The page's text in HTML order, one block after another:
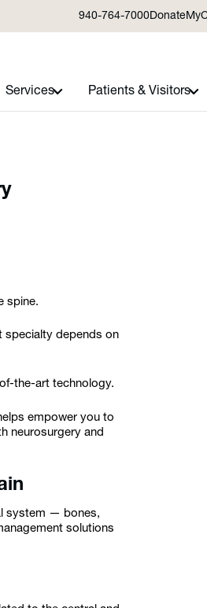
940-764-7000Donate
Services Patients & Visitors
spine.
specialty depends on
the-art technology.
empower you to
neurosurgery and
system — bones,
solutions